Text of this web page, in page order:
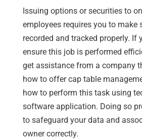
Issuing options or securities to
employees requires you to make
recorded and tracked properly. If
ensure this job is performed
get assistance from a company
how to offer cap table
how to perform this task using
software application. Doing so
to safeguard your data and
owner correctly.